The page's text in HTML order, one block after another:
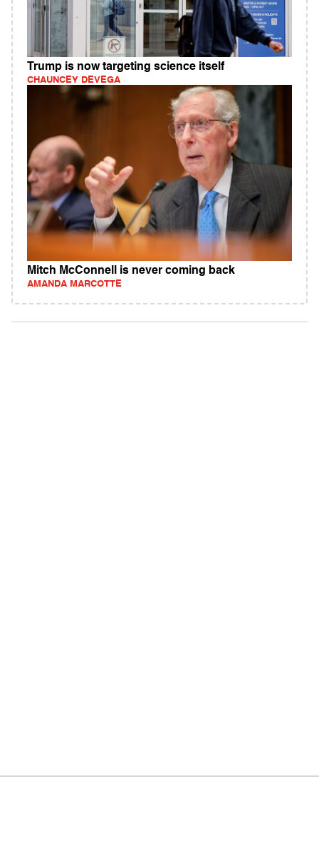
Trump is now targeting science itself
CHAUNCEY DEVEGA
Mitch McConnell is never coming back
AMANDA MARCOTTE